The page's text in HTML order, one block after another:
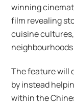
winning
film revealing
cuisine
The feature will
by instead
within the